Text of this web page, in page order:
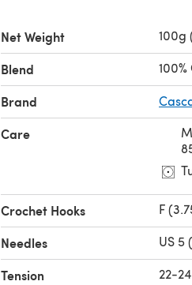
Net Weight 100g
Blend
Brand
Care
Crochet Hooks F
Needles US 5
Tension 22-